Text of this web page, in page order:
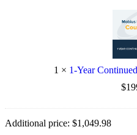
1 × 1-Year
Additional price: $1,049.98